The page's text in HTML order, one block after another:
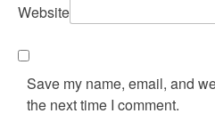
Website
Save my name, email, and
the next time I comment.